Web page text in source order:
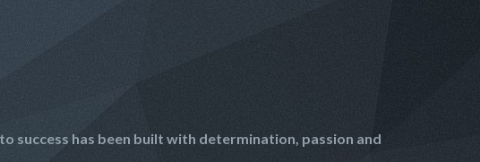
success has been built with determination, passion and